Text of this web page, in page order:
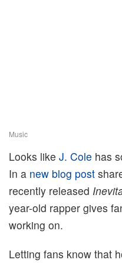
Music
Looks like J. Cole has
In a new blog post
recently released
year-old rapper gives
working on.
Letting fans know that